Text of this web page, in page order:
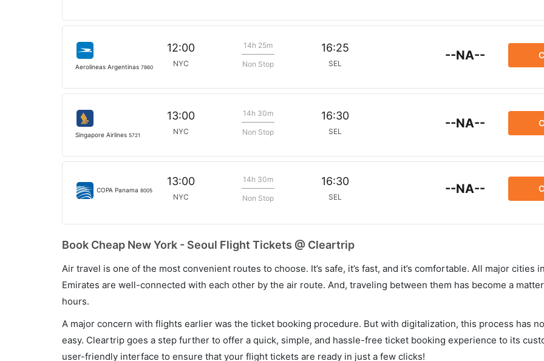
Aerolineas Argentinas 7860
12:00
NYC
14h 25m
Non Stop
16:25
SEL
--NA--
Singapore Airlines 5721
13:00
NYC
14h 30m
Non Stop
16:30
SEL
--NA--
COPA Panama 8005
13:00
NYC
14h 30m
Non Stop
16:30
SEL
--NA--
Book Cheap New York - Seoul Flight Tickets @ Cleartrip
Air travel is one of the most convenient routes to choose. It’s safe, it’s fast, and it’s comfortable. All major cities
Emirates are well-connected with each other by the air route. And, traveling between them has become a
hours.
A major concern with flights earlier was the ticket booking procedure. But with digitalization, this process has
easy. Cleartrip goes a step further to offer a quick, simple, and hassle-free ticket booking experience to its
user-friendly interface to ensure that your flight tickets are ready in just a few clicks!